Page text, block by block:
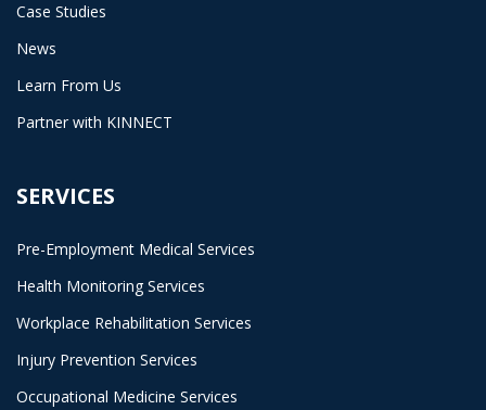
Case Studies
News
Learn From Us
Partner with KINNECT
SERVICES
Pre-Employment Medical Services
Health Monitoring Services
Workplace Rehabilitation Services
Injury Prevention Services
Occupational Medicine Services